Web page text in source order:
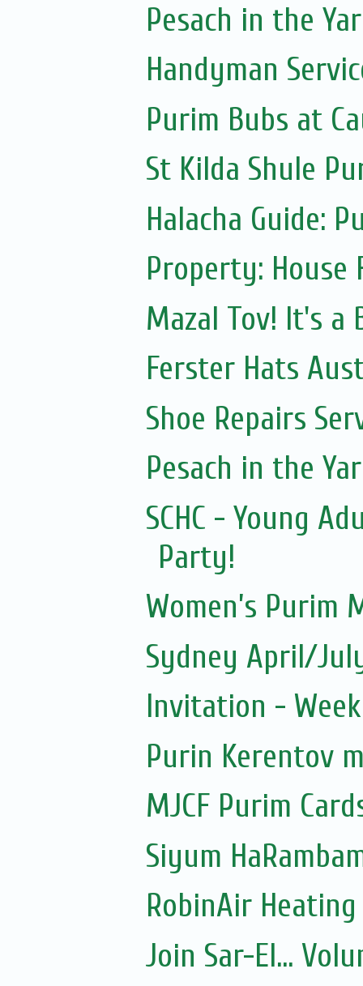
Pesach in the
Handyman
Purim Bubs at
St Kilda Shule
Halacha Guide:
Property: House
Mazal Tov! It's a
Ferster Hats
Shoe Repairs
Pesach in the
SCHC - Young
Party!
Women’s Purim
Sydney April/
Invitation -
Purin Kerentov
MJCF Purim
Siyum
RobinAir
Join Sar-El...